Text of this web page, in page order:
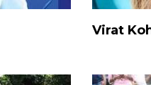
Virat